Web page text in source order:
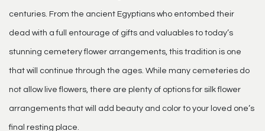
centuries. From the ancient Egyptians who entombed their
dead with a full entourage of gifts and valuables to today’s
stunning cemetery flower arrangements, this tradition is one
that will continue through the ages. While many cemeteries do
not allow live flowers, there are plenty of options for silk flower
arrangements that will add beauty and color to your loved one’s
final resting place.